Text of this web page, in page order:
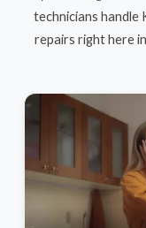
technicians handle
repairs right here